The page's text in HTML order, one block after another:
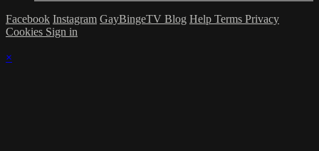
Facebook Instagram GayBingeTV Blog Help Terms Privacy
Cookies Sign in
×